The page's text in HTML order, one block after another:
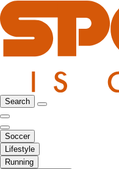
Search
Soccer
Lifestyle
Running